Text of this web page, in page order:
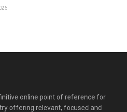
online point of reference for
offering relevant, focused and